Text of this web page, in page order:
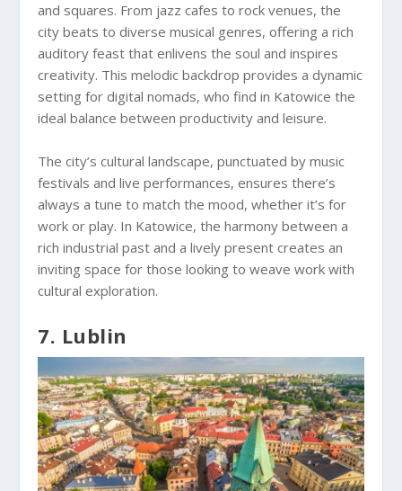
and squares. From jazz cafes to rock venues, the
city beats to diverse musical genres, offering a rich
auditory feast that enlivens the soul and inspires
creativity. This melodic backdrop provides a dynamic
setting for digital nomads, who find in Katowice the
ideal balance between productivity and leisure.
The city’s cultural landscape, punctuated by music
festivals and live performances, ensures there’s
always a tune to match the mood, whether it’s for
work or play. In Katowice, the harmony between a
rich industrial past and a lively present creates an
inviting space for those looking to weave work with
cultural exploration.
7. Lublin